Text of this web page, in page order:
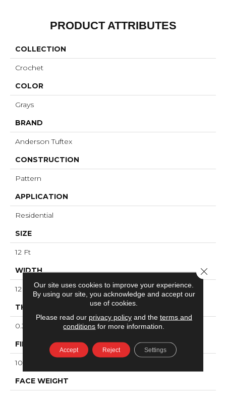
PRODUCT ATTRIBUTES
COLLECTION
Crochet
COLOR
Grays
BRAND
Anderson Tuftex
CONSTRUCTION
Pattern
APPLICATION
Residential
SIZE
12 Ft
WIDTH
12 Ft
THICKNESS
0.36 In
FIBER
100% ANSO® High Performance Nylon
FACE WEIGHT
Our site uses cookies to improve your experience.
By using our site, you acknowledge and accept our
use of cookies.
Please read our privacy policyand the terms and
conditions for more information.
Accept Reject Settings
Close